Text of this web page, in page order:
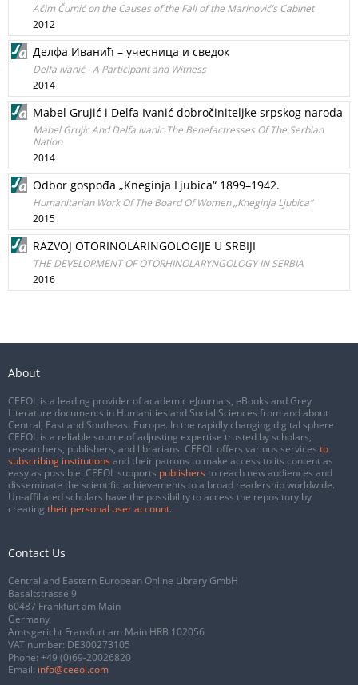
Aćim Čumić on the Causes of the Fall of the Marinović’s Cabinet
2012
Делфа Иванић – учесница и сведок
Delfa Ivanić - A Participant and Witness
2014
Mabel Grujić i Delfa Ivanić dobročiniteljke srpskog naroda
Mabel Grujic And Delfa Ivanic The Benefactresses Of The Serbian
Nation
2014
Odbor gospođa „Kneginja Ljubica“ 1899–1942.
Humanitarian Work Of The Board Of Women „Kneginja Ljubica“
2015
RAZVOJ OTORINOLARINGOLOGIJE U SRBIJI
THE DEVELOPMENT OF OTORHINOLARYNGOLOGY IN SERBIA
2016
About
CEEOL is a leading provider of academic eJournals, eBooks and Grey
Literature documents in Humanities and Social Sciences from and about
Central, East and Southeast Europe. In the rapidly changing digital sphere
CEEOL is a reliable source of adjusting expertise trusted by scholars,
researchers, publishers, and librarians. CEEOL offers various services to
subscribing institutions and their patrons to make access to its content as
easy as possible. CEEOL supports publishers to reach new audiences and
disseminate the scientific achievements to a broad readership worldwide.
Un-affiliated scholars have the possibility to access the repository by
creating their personal user account.
Contact Us
Central and Eastern European Online Library GmbH
Basaltstrasse 9
60487 Frankfurt am Main
Germany
Amtsgericht Frankfurt am Main HRB 102056
VAT number: DE300273105
Phone: +49 (0)69-20026820
Email: info@ceeol.com